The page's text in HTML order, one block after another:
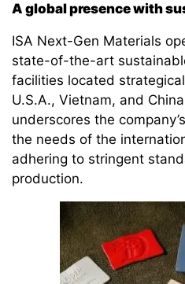
A global presence with
ISA Next-Gen Materials
state-of-the-art
facilities located
U.S.A., Vietnam, and
underscores the
the needs of the
adhering to stringent
production.